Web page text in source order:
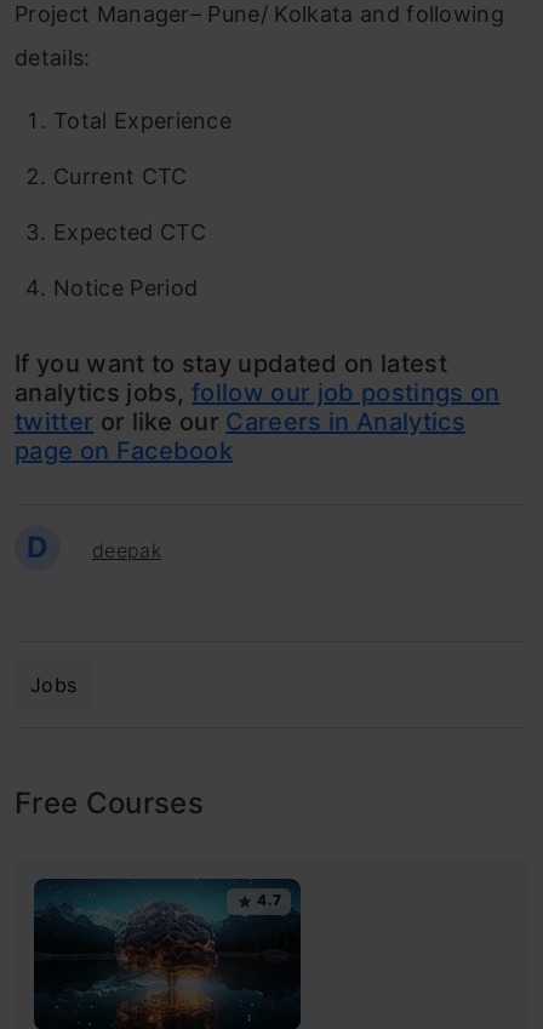
Project Manager– Pune/ Kolkata and following
details:
Total Experience
Current CTC
Expected CTC
Notice Period
If you want to stay updated on latest
analytics jobs,follow our job postings on
twitter or like our Careers in Analytics
page on Facebook
D deepak
Jobs
Free Courses
4.7